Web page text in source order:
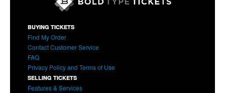
BUYING TICKETS
Find My Order
Contact Customer Service
FAQ
Privacy Policy and Terms of Use
SELLING TICKETS
Features & Services